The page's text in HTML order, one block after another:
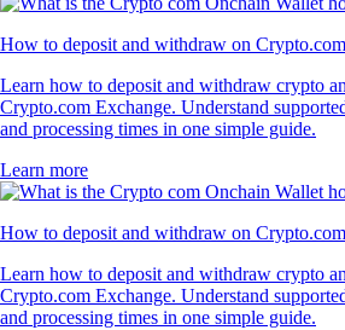
How to deposit and withdraw on
Learn how to deposit and withdraw crypto
Crypto.com Exchange. Understand
and processing times in one simple guide.
Learn more
How to deposit and withdraw on
Learn how to deposit and withdraw crypto
Crypto.com Exchange. Understand
and processing times in one simple guide.